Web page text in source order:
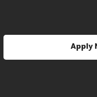
Apply